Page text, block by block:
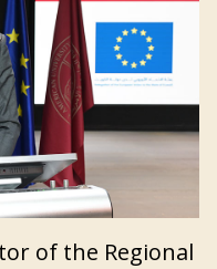
of the Regional